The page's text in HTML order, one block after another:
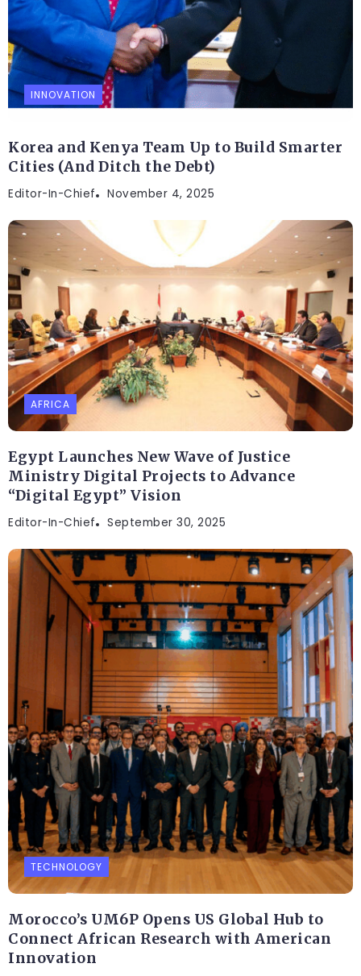
INNOVATION
Korea and Kenya Team Up to Build Smarter
Cities (And Ditch the Debt)
Editor-In-Chief November 4, 2025
AFRICA
Egypt Launches New Wave of Justice
Ministry Digital Projects to Advance
“Digital Egypt” Vision
Editor-In-Chief September 30, 2025
TECHNOLOGY
Morocco’s UM6P Opens US Global Hub to
Connect African Research with American
Innovation